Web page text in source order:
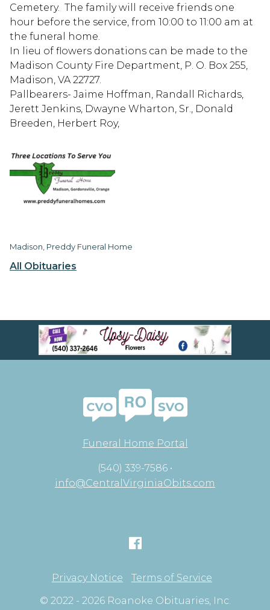
All Obituaries
Cemetery. The family will receive friends one
hour before the service, from 10:00 to 11:00 am at
the funeral home.
In lieu of flowers donations can be made to the
Madison County Fire Department, P. O. Box 255,
Madison, VA 22727.
Pallbearers- Jaime Hoffman, Randall Richards,
Jerett Jenkins, Dwayne Wharton, Sr., Donald
Breeden, Herbert Roy,
Madison, Preddy Funeral Home
Funeral Home Portal
(540) 339-7586 •
info@CentralVirginiaObits.com
Privacy Notice
Terms of Service
© 2022 - 2026 Roanoke Obituaries, Inc.